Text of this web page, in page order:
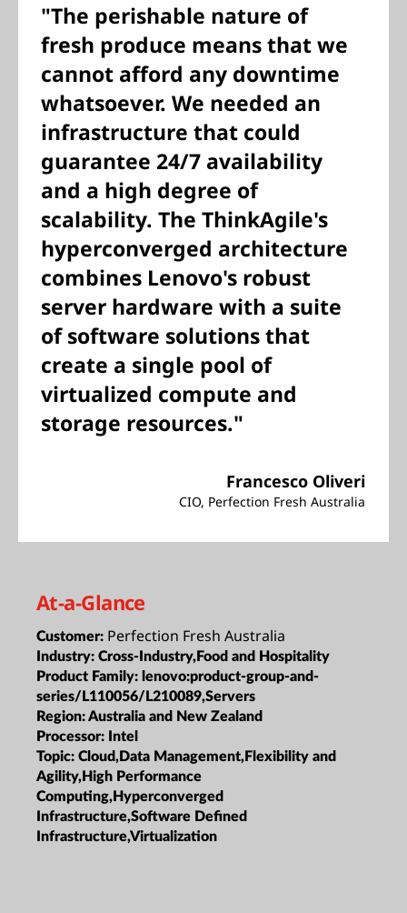
"The perishable nature of
fresh produce means that we
cannot afford any downtime
whatsoever. We needed an
infrastructure that could
guarantee 24/7 availability
and a high degree of
scalability. The ThinkAgile's
hyperconverged architecture
combines Lenovo's robust
server hardware with a suite
of software solutions that
create a single pool of
virtualized compute and
storage resources."
Francesco Oliveri
CIO, Perfection Fresh Australia
At-a-Glance
Customer: Perfection Fresh Australia
Industry: Cross-Industry,Food and Hospitality
Product Family: lenovo:product-group-and-
series/L110056/L210089,Servers
Region:Australia and New Zealand
Processor: Intel
Topic: Cloud,Data Management,Flexibility and
Agility,High Performance
Computing,Hyperconverged
Infrastructure,Software Defined
Infrastructure,Virtualization